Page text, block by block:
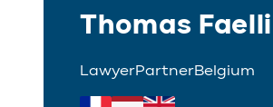
Thomas Faelli
LawyerPartnerBelgium